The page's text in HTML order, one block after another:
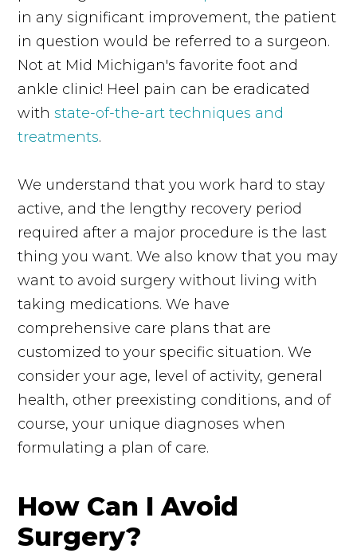
in any significant improvement, the patient
in question would be referred to a surgeon.
Not at Mid Michigan's favorite foot and
ankle clinic! Heel pain can be eradicated
withstate-of-the-art techniques and
treatments.
We understand that you work hard to stay
active, and the lengthy recovery period
required after a major procedure is the last
thing you want. We also know that you may
want to avoid surgery without living with
taking medications. We have
comprehensive care plans that are
customized to your specific situation. We
consider your age, level of activity, general
health, other preexisting conditions, and of
course, your unique diagnoses when
formulating a plan of care.
How Can I Avoid
Surgery?